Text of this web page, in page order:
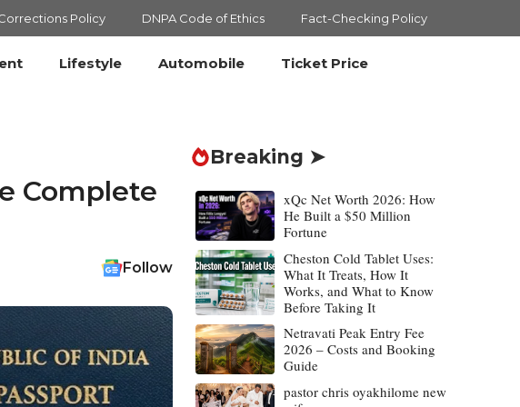
Policy DNPA Code of Ethics Fact-Checking Policy
Lifestyle Automobile Ticket Price
Complete
Follow
Breaking ➤
xQc Net Worth 2026: How
He Built a $50 Million
Fortune
Cheston Cold Tablet Uses:
What It Treats, How It
Works, and What to Know
Before Taking It
Netravati Peak Entry Fee
2026 – Costs and Booking
Guide
pastor chris oyakhilome new